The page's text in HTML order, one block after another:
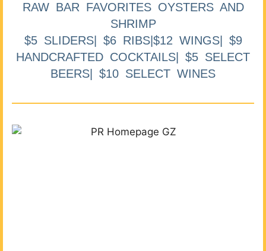
RAW BAR FAVORITES OYSTERS AND
SHRIMP
$5 SLIDERS| $6 RIBS|$12 WINGS| $9
HANDCRAFTED COCKTAILS| $5 SELECT
BEERS| $10 SELECT WINES